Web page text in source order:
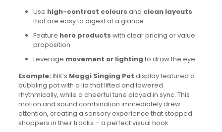
Use high-contrast colours and clean layouts
that are easy to digest at a glance
Feature hero products with clear pricing or value
proposition
Leverage movement or lighting to draw the eye
Example: INK’s Maggi Singing Pot display featured a
bubbling pot with a lid that lifted and lowered
rhythmically, while a cheerful tune played in sync. This
motion and sound combination immediately drew
attention, creating a sensory experience that stopped
shoppers in their tracks – a perfect visual hook.